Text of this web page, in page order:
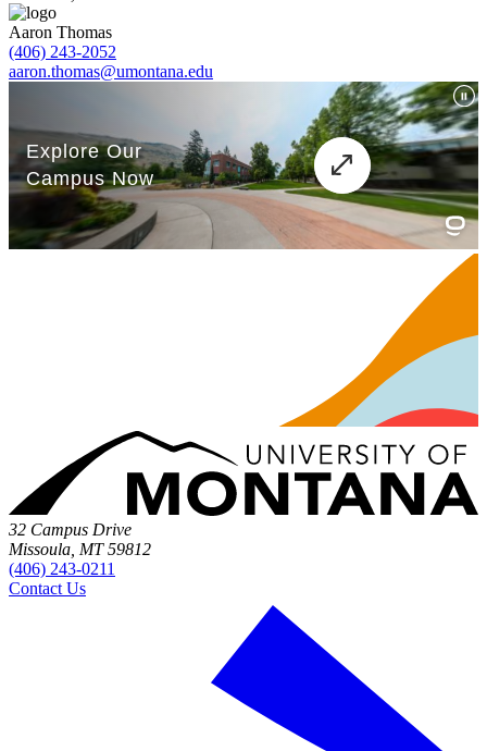
Aaron Thomas
(406) 243-2052
aaron.thomas@umontana.edu
32 Campus Drive
Missoula, MT 59812
(406) 243-0211
Contact Us